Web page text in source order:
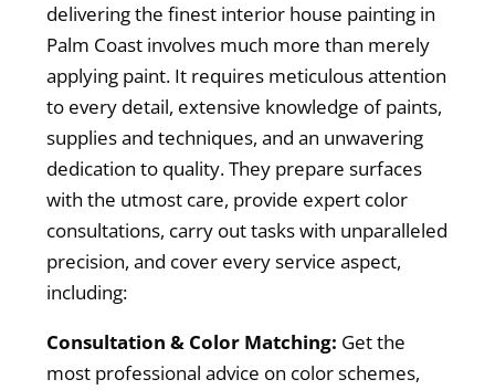
delivering the finest interior house painting in
Palm Coast involves much more than merely
applying paint. It requires meticulous attention
to every detail, extensive knowledge of paints,
supplies and techniques, and an unwavering
dedication to quality. They prepare surfaces
with the utmost care, provide expert color
consultations, carry out tasks with unparalleled
precision, and cover every service aspect,
including:
Consultation & Color Matching: Get the
most professional advice on color schemes,